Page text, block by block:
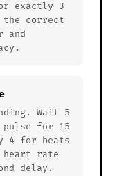
exactly 3
the correct
and
Wait 5
pulse for 15
4 for beats
heart rate
delay.